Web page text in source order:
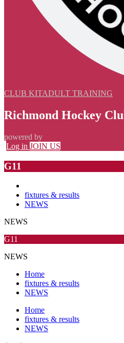
CLUB KITADULT TRAINING
Richmond Hockey
powered by
Log in JOIN US
G11
fixtures & results
NEWS
NEWS
G11
NEWS
Home
fixtures & results
NEWS
Home
fixtures & results
NEWS